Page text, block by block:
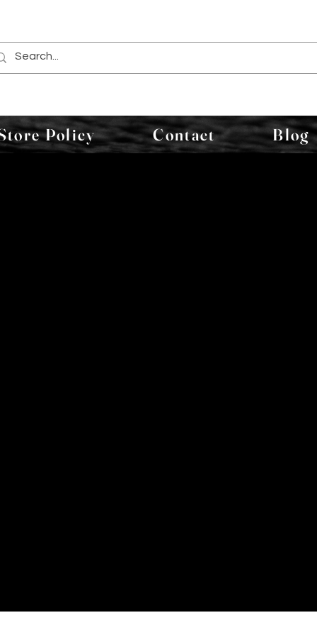
Policy Contact Blog